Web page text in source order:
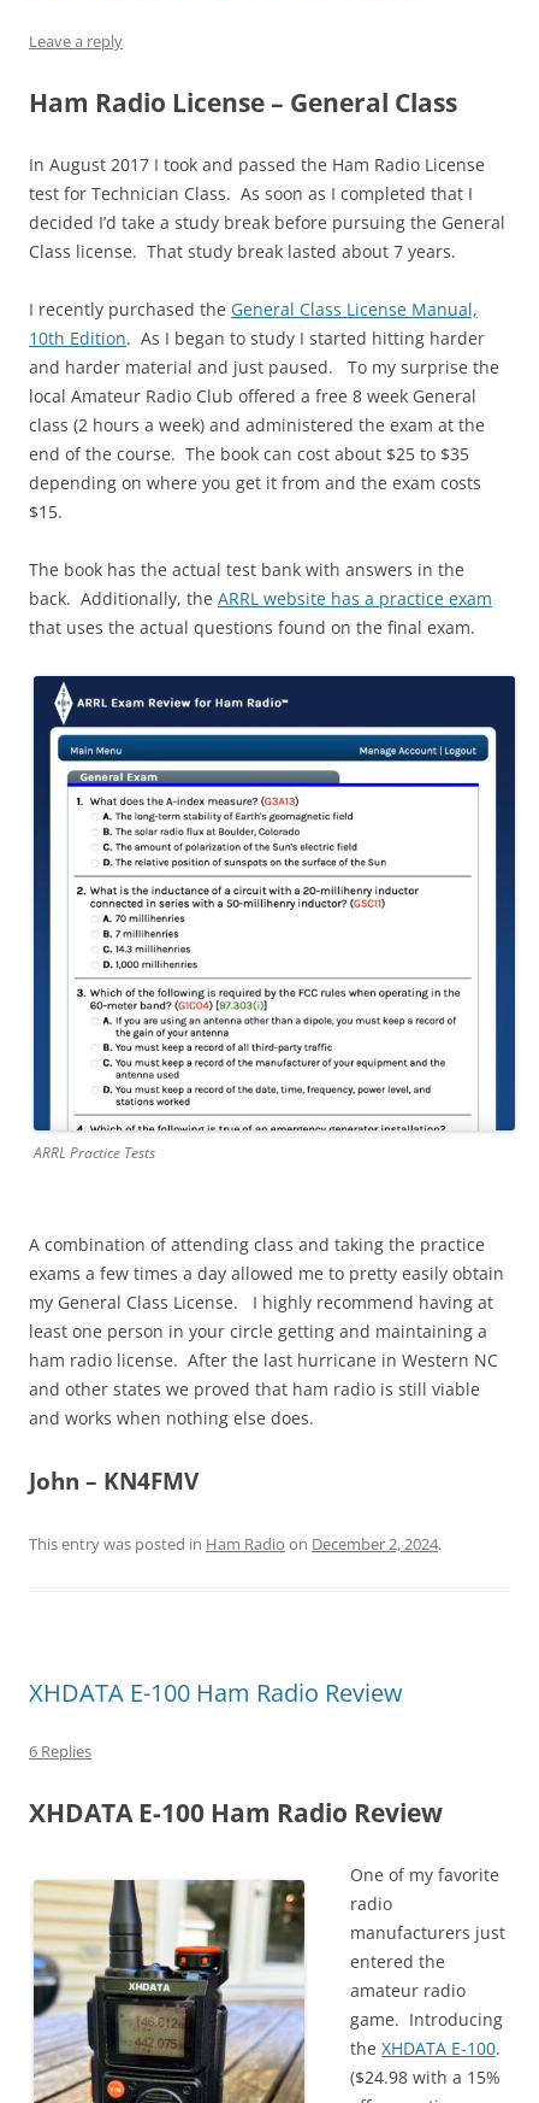
Leave a reply
Ham Radio License – General Class
In August 2017 I took and passed the Ham Radio License
test for Technician Class. As soon as I completed that I
decided I’d take a study break before pursuing the General
Class license. That study break lasted about 7 years.
I recently purchased the General Class License Manual,
10th Edition. As I began to study I started hitting harder
and harder material and just paused. To my surprise the
local Amateur Radio Club offered a free 8 week General
class (2 hours a week) and administered the exam at the
end of the course. The book can cost about $25 to $35
depending on where you get it from and the exam costs
$15.
The book has the actual test bank with answers in the
back. Additionally, the ARRL website has a practice exam
that uses the actual questions found on the final exam.
ARRL Practice Tests
A combination of attending class and taking the practice
exams a few times a day allowed me to pretty easily obtain
my General Class License. I highly recommend having at
least one person in your circle getting and maintaining a
ham radio license. After the last hurricane in Western NC
and other states we proved that ham radio is still viable
and works when nothing else does.
John – KN4FMV
This entry was posted in Ham Radio on December 2, 2024.
XHDATA E-100 Ham Radio Review
6 Replies
XHDATA E-100 Ham Radio Review
One of my favorite
radio
manufacturers just
entered the
amateur radio
game. Introducing
the XHDATA E-100.
($24.98 with a 15%